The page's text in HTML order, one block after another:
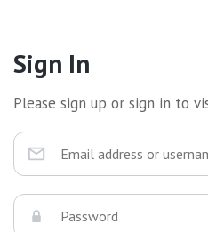
Sign In
Please sign up or sign in to